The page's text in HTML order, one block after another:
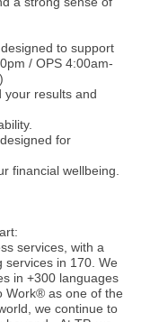
to support
/ OPS 4:00am-
your results and
for
financial wellbeing.
services, with a
services in 170. We
in +300 languages
Work® as one of the
we continue to